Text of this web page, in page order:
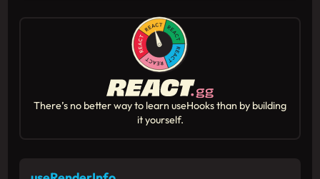
There’s no better way to learn useHooks than by building
it yourself.